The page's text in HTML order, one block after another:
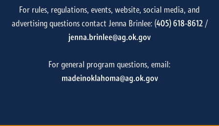
For rules, regulations, events, website, social media, and
advertising questions contact Jenna Brinlee: (405) 618-8612/
jenna.brinlee@ag.ok.gov
For general program questions, email:
madeinoklahoma@ag.ok.gov